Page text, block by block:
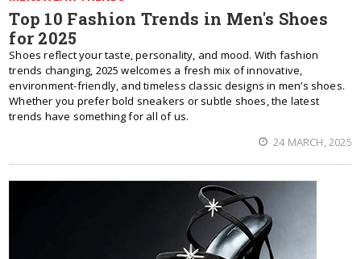
Top 10 Fashion Trends in Men's Shoes
for 2025
Shoes reflect your taste, personality, and mood. With fashion
trends changing, 2025 welcomes a fresh mix of innovative,
environment-friendly, and timeless classic designs in men’s shoes.
Whether you prefer bold sneakers or subtle shoes, the latest
trends have something for all of us.
24 MARCH, 2025